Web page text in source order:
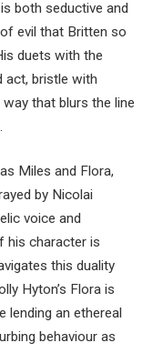
both seductive and
evil that Britten so
duets with the
act, bristle with
that blurs the line
Miles and Flora,
by Nicolai
voice and
his character is
this duality
Hyton’s Flora is
lending an ethereal
behaviour as